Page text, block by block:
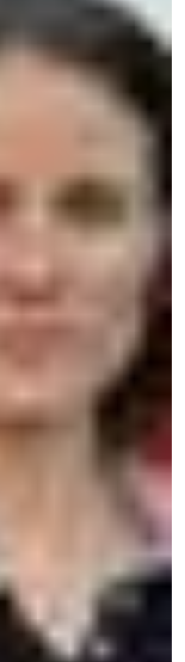
and
method